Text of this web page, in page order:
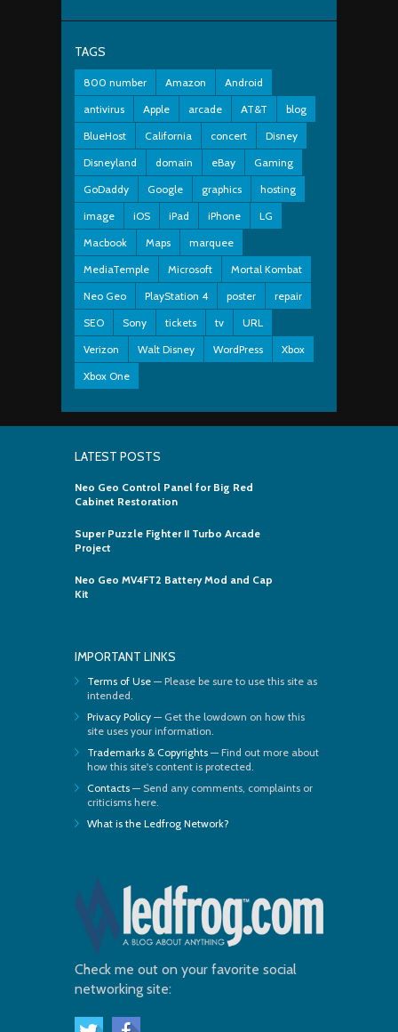
TAGS
800 number Amazon
Android
antivirus
Apple arcade AT&T
blog
BlueHost
California concert
Disney
Disneyland
domain eBay
Gaming
GoDaddy
Google graphics
hosting
image
iOS iPad iPhone
LG
Macbook
Maps
marquee
MediaTemple
Microsoft
Mortal Kombat
Neo Geo
PlayStation 4 poster
repair
SEO
Sony tickets tv
URL
Verizon
Walt Disney WordPress
Xbox
Xbox One
LATEST POSTS
Neo Geo Control Panel for Big Red
Cabinet Restoration
Super Puzzle Fighter II Turbo Arcade
Project
Neo Geo MV4FT2 Battery Mod and Cap
Kit
IMPORTANT LINKS
Terms of Use — Please be sure to use this site as
intended.
Privacy Policy — Get the lowdown on how this
site uses your information.
Trademarks & Copyrights — Find out more about
how this site's content is protected.
Contacts — Send any comments, complaints or
criticisms here.
What is the Ledfrog Network?
Check me out on your favorite social
networking site: